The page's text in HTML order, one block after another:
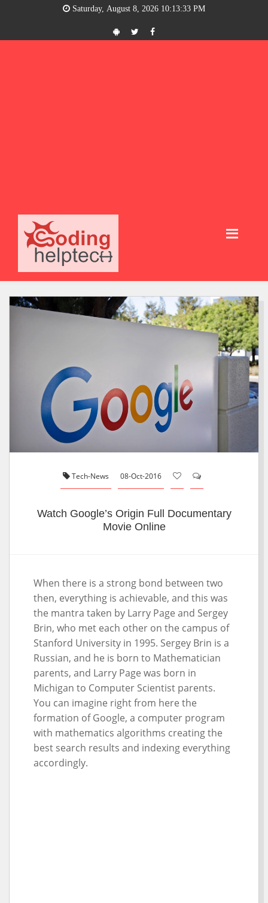
Saturday, August 8, 2026 10:13:33 PM
Tech-News 08-Oct-2016
Watch Google’s Origin Full Documentary
Movie Online
When there is a strong bond between two
then, everything is achievable, and this was
the mantra taken by Larry Page and Sergey
Brin, who met each other on the campus of
Stanford University in 1995. Sergey Brin is a
Russian, and he is born to Mathematician
parents, and Larry Page was born in
Michigan to Computer Scientist parents.
You can imagine right from here the
formation of Google, a computer program
with mathematics algorithms creating the
best search results and indexing everything
accordingly.